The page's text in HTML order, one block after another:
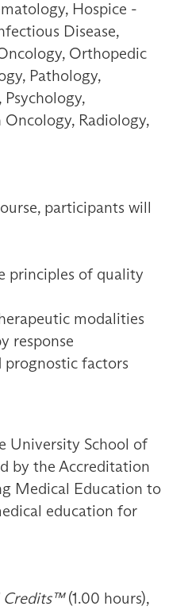
Hospice -
Disease,
Orthopedic
Pathology,
Psychology,
Radiology,
participants will
principles of quality
modalities
response
prognostic factors
University School of
by the Accreditation
Medical Education to
education for
Credits™(1.00 hours),